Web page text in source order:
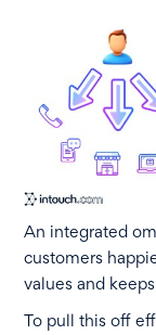
An integrated
customers
values and
To pull this off